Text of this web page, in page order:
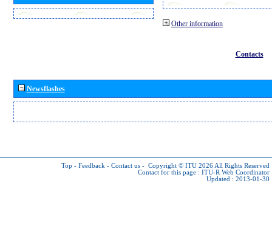
Other information
Contacts
Newsflashes
Top - Feedback - Contact us - Copyright © ITU 2026 All Rights Reserved
Contact for this page : ITU-R Web Coordinator
Updated : 2013-01-30